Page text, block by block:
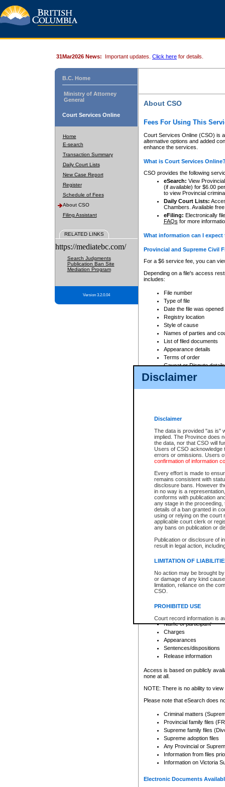
Disclaimer
Disclaimer
The data is provided "as is"
implied. The Province does
the data, nor that CSO will
Users of CSO acknowledge
errors or omissions. Users
confirmation of information
Every effort is made to
remains consistent with
disclosure bans. However
in no way is a
conforms with publication
any stage in the
details of a ban granted in
using or relying on the court
applicable court clerk or
any bans on publication or
Publication or disclosure of
result in legal action,
LIMITATION OF
No action may be brought
or damage of any kind
limitation, reliance on the
CSO.
PROHIBITED USE
Court record information is
research purposes and may
resale or other commercial
Office of the Chief Justice
Office of the Chief Justice
information) or Office of the
court record information
Any other use of CSO or
to CSO and may be subject
31Mar2026 News: Important updates. Click here for details.
B.C. Home
Ministry of Attorney
General
Court Services Online
Home
E-search
Transaction Summary
Daily Court Lists
New Case Report
Register
Schedule of Fees
About CSO
Filing Assistant
RELATED LINKS
https://mediatebc.com/
Search Judgments
Publication Ban Site
Mediation Program
Version 3.2.0.04
About CSO
Fees For Using This
Court Services Online (CSO) is
alternative options and added
enhance the services.
What is Court Services
CSO provides the following
eSearch: View
(if available) for $6.00
to view Provincial
Daily Court Lists:
Chambers. Available
eFiling: Electronically
FAQs for more
What information can I
Provincial and Supreme Civil
For a $6 service fee, you can
Depending on a file's access
includes:
File number
Type of file
Date the file was opened
Registry location
Style of cause
Names of parties and
List of filed documents
Appearance details
Terms of order
Caveat or Dispute details
Access is based on publicly
For a $6 service fee, you can
Depending on a file's access
File number
Date the file was opened
Style of cause
Names of parties and
List of filed documents
Court appearance details
Chamber appearance
Disposition
Provincial Traffic and
search to narrow down the
Depending on a file's access
criminal court files such as:
File number
Date the file was opened
Registry location
Name of participant
Charges
Appearances
Sentences/dispositions
Release information
Access is based on publicly
none at all.
NOTE: There is no ability to
Please note that eSearch does
Criminal matters
Provincial family files
Supreme family files
Supreme adoption files
Any Provincial or
Information from files
Information on Victoria
Electronic Documents